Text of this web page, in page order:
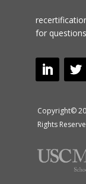
for
Copyright©
Rights